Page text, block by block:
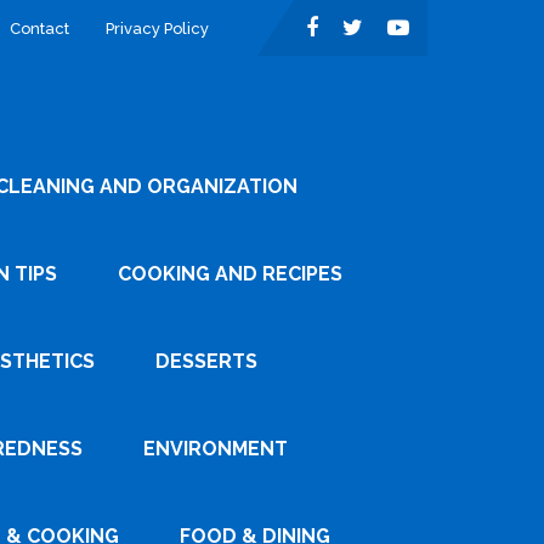
Contact Privacy Policy
AND ORGANIZATION
TIPS COOKING AND RECIPES
DESSERTS
ENVIRONMENT
& COOKING FOOD & DINING